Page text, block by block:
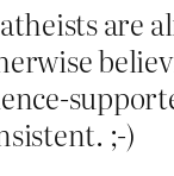
are
;-)